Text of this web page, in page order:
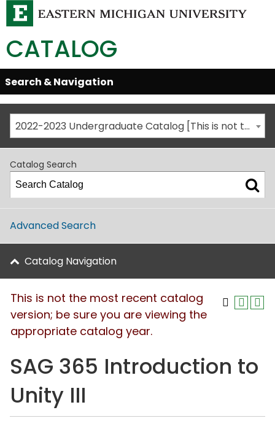
CATALOG
Skip
Global
Navigation
Open/Close
Search & Navigation
2022-2023 Undergraduate Catalog [This is not the most recent catalog version; be sure you are viewing the appropriate catalog year.]
Catalog Search
Advanced Search
Catalog Navigation
This is not the most recent catalog
version; be sure you are viewing the
appropriate catalog year.
SAG 365 Introduction to
Unity III